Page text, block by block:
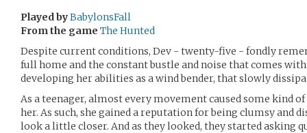
Played byBabylonsFall
From the game The Hunted
Despite current conditions, Dev - twenty-five - fondly
full home and the constant bustle and noise that comes
developing her abilities as a wind bender, that slowly
As a teenager, almost every movement caused some kind
her. As such, she gained a reputation for being clumsy and
look a little closer. And as they looked, they started asking